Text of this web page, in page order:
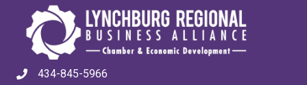
434-845-5966